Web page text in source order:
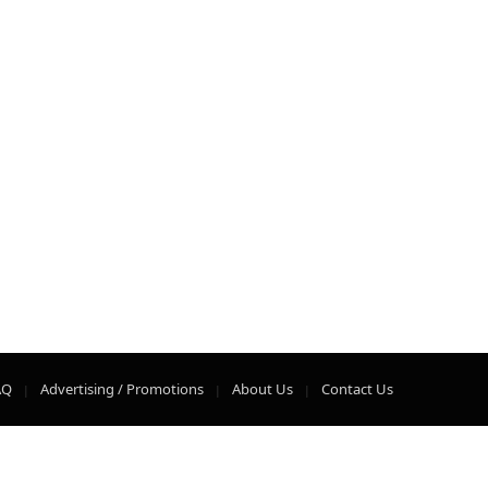
Advertising / Promotions About Us Contact Us